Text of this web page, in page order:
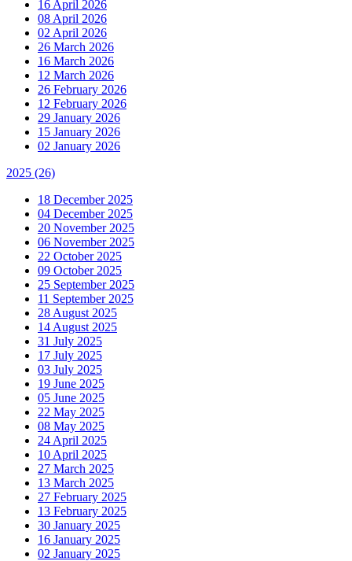
16 April 2026
08 April 2026
02 April 2026
26 March 2026
16 March 2026
12 March 2026
26 February 2026
12 February 2026
29 January 2026
15 January 2026
02 January 2026
2025 (26)
18 December 2025
04 December 2025
20 November 2025
06 November 2025
22 October 2025
09 October 2025
25 September 2025
11 September 2025
28 August 2025
14 August 2025
31 July 2025
17 July 2025
03 July 2025
19 June 2025
05 June 2025
22 May 2025
08 May 2025
24 April 2025
10 April 2025
27 March 2025
13 March 2025
27 February 2025
13 February 2025
30 January 2025
16 January 2025
02 January 2025